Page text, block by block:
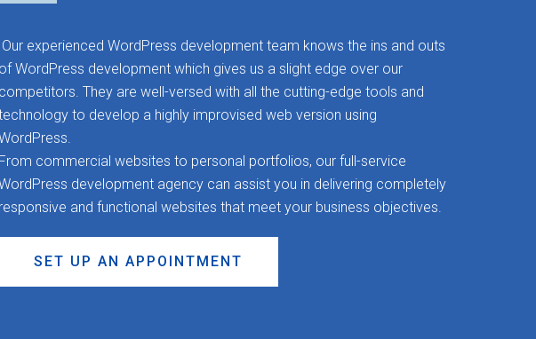
Our experienced WordPress development team knows the ins and outs
of WordPress development which gives us a slight edge over our
competitors. They are well-versed with all the cutting-edge tools and
to develop a highly improvised web version using
From commercial websites to personal portfolios, our full-service
development agency can assist you in delivering completely
responsive and functional websites that meet your business objectives.
SET UP AN APPOINTMENT